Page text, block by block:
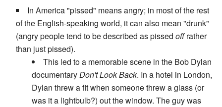
In America "pissed" means angry; in most of the rest
of the English-speaking world, it can also mean "drunk"
(angry people tend to be described as pissed offrather
than just pissed).
This led to a memorable scene in the Bob Dylan
documentaryDon't Look Back. In a hotel in London,
Dylan threw a fit when someone threw a glass (or
was it a lightbulb?) out the window. The guy was